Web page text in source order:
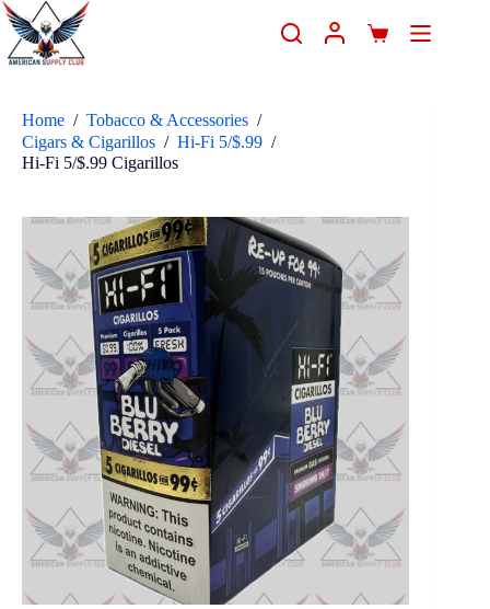
Home / Tobacco & Accessories /
Cigars & Cigarillos / Hi-Fi 5/$.99 /
Hi-Fi 5/$.99 Cigarillos